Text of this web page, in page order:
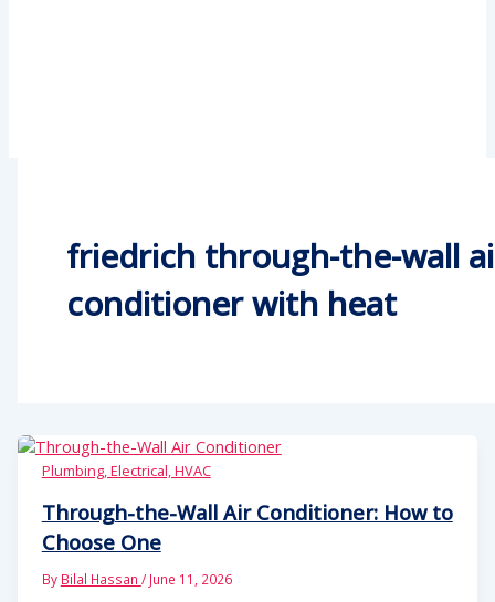
friedrich through-the-wall
conditioner with heat
Plumbing, Electrical, HVAC
Through-the-Wall Air Conditioner: How to
Choose One
By Bilal Hassan / June 11, 2026